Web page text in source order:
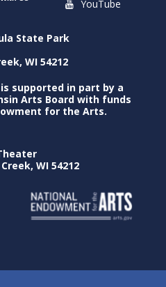
YouTube
State Park
WI 54212
supported in part by a
Arts Board with funds
for the Arts.
WI 54212